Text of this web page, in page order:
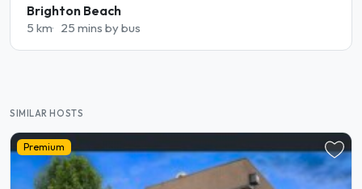
Brighton Beach
5 km 25 mins by bus
SIMILAR HOSTS
Premium